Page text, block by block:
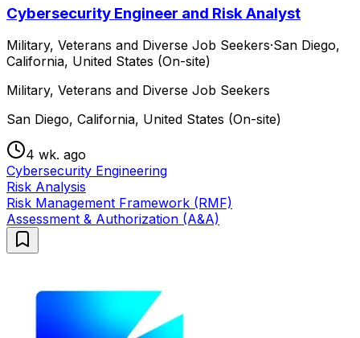
Cybersecurity Engineer and Risk Analyst
Military, Veterans and Diverse Job Seekers·San Diego,
California, United States (On-site)
Military, Veterans and Diverse Job Seekers
San Diego, California, United States (On-site)
4 wk. ago
Cybersecurity Engineering
Risk Analysis
Risk Management Framework (RMF)
Assessment & Authorization (A&A)